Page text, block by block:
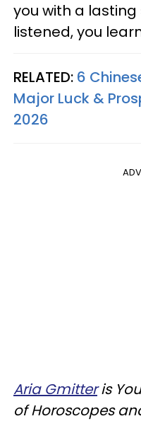
you with a lasting
listened, you
RELATED: 6
Major Luck &
2026
Aria Gmitteris
of Horoscopes